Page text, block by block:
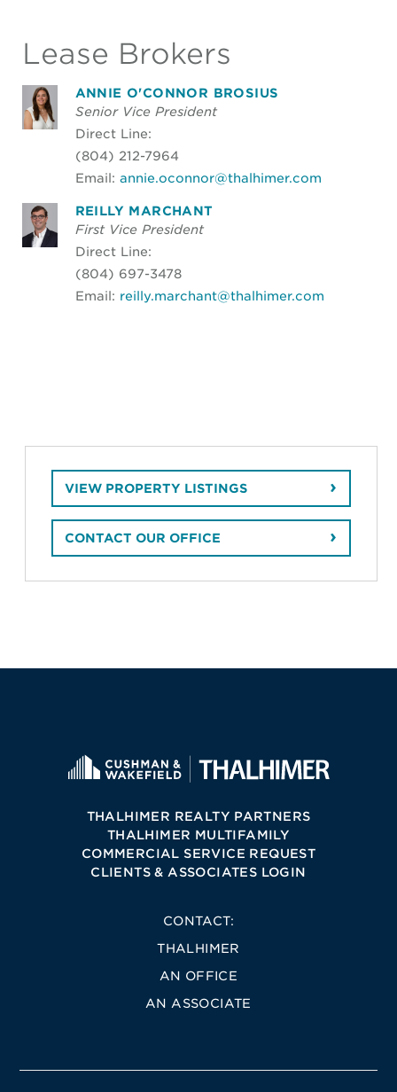
Lease Brokers
ANNIE O'CONNOR BROSIUS
Senior Vice President
Direct Line:
(804) 212-7964
Email: annie.oconnor@thalhimer.com
REILLY MARCHANT
First Vice President
Direct Line:
(804) 697-3478
Email: reilly.marchant@thalhimer.com
VIEW PROPERTY LISTINGS
CONTACT OUR OFFICE
THALHIMER REALTY PARTNERS
THALHIMER MULTIFAMILY
COMMERCIAL SERVICE REQUEST
CLIENTS & ASSOCIATES LOGIN
CONTACT:
THALHIMER
AN OFFICE
AN ASSOCIATE